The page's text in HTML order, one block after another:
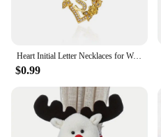
Heart Initial Letter Necklaces for Women Gold Color Dainty Flower Stainless Steel Necklace Alphabet Jewelry Freeshipping Item
$0.99